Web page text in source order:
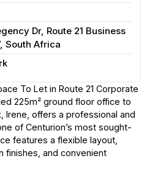
Dr, Route 21 Business
South Africa
To Let in Route 21 Corporate
225m² ground floor office to
Irene, offers a professional and
of Centurion’s most sought-
features a flexible layout,
finishes, and convenient